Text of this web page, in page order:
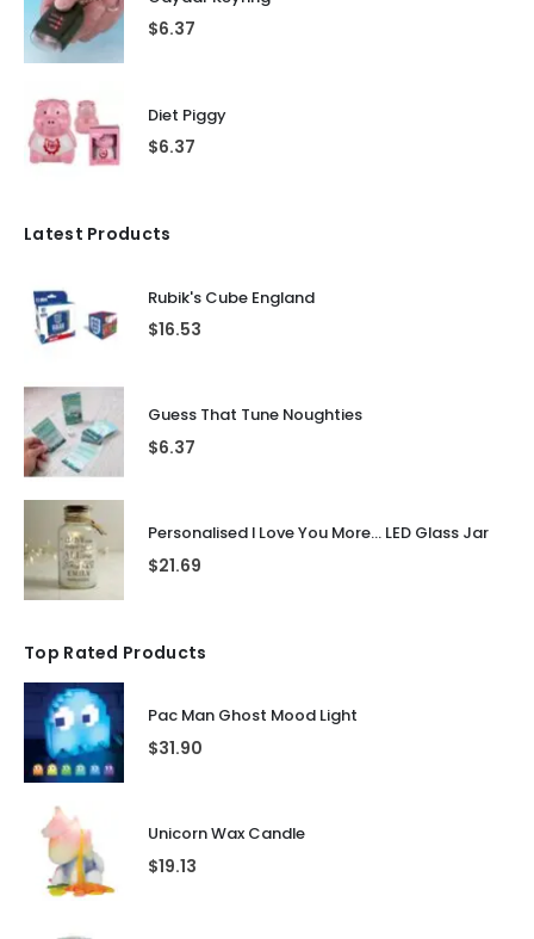
$6.37
Diet Piggy
$6.37
Latest Products
Rubik's Cube England
$16.53
Guess That Tune Noughties
$6.37
Personalised I Love You More... LED Glass Jar
$21.69
Top Rated Products
Pac Man Ghost Mood Light
$31.90
Unicorn Wax Candle
$19.13